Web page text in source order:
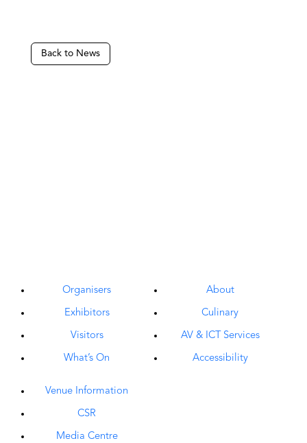
Back to News
Organisers
Exhibitors
Visitors
What’s On
About
Culinary
AV & ICT Services
Accessibility
Venue Information
CSR
Media Centre